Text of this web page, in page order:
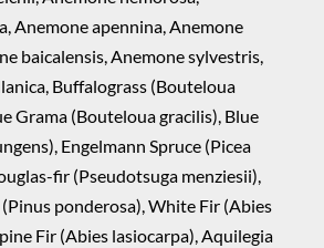
Anemone apennina, Anemone
baicalensis, Anemone sylvestris,
Buffalograss (Bouteloua
Grama (Bouteloua gracilis), Blue
Engelmann Spruce (Picea
fir (Pseudotsuga menziesii),
ponderosa), White Fir (Abies
Fir (Abies lasiocarpa), Aquilegia